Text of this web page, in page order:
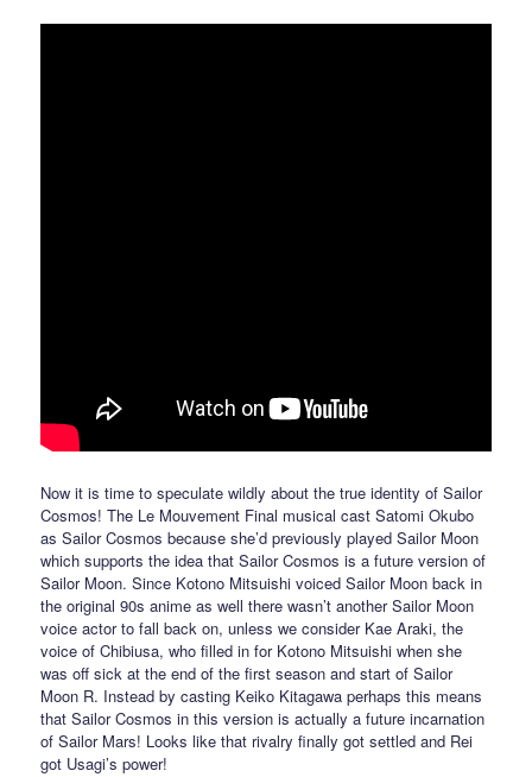
Now it is time to speculate wildly about the true identity of Sailor
Cosmos! The Le Mouvement Final musical cast Satomi Okubo
as Sailor Cosmos because she’d previously played Sailor Moon
which supports the idea that Sailor Cosmos is a future version of
Sailor Moon. Since Kotono Mitsuishi voiced Sailor Moon back in
the original 90s anime as well there wasn’t another Sailor Moon
voice actor to fall back on, unless we consider Kae Araki, the
voice of Chibiusa, who filled in for Kotono Mitsuishi when she
was off sick at the end of the first season and start of Sailor
Moon R. Instead by casting Keiko Kitagawa perhaps this means
that Sailor Cosmos in this version is actually a future incarnation
of Sailor Mars! Looks like that rivalry finally got settled and Rei
got Usagi’s power!